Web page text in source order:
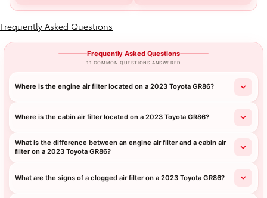
Frequently Asked Questions
Frequently Asked Questions
11 COMMON QUESTIONS ANSWERED
Where is the engine air filter located on a 2023 Toyota GR86?
Where is the cabin air filter located on a 2023 Toyota GR86?
What is the difference between an engine air filter and a cabin air
filter on a 2023 Toyota GR86?
What are the signs of a clogged air filter on a 2023 Toyota GR86?